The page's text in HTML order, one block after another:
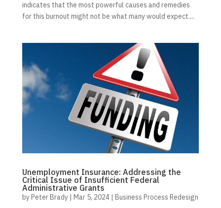
indicates that the most powerful causes and remedies
for this burnout might not be what many would expect....
Unemployment Insurance: Addressing the
Critical Issue of Insufficient Federal
Administrative Grants
byPeter Brady| Mar 5, 2024| Business Process Redesign